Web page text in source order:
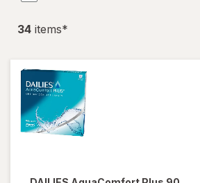
34 items*